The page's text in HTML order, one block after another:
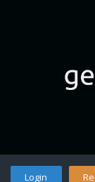
Login